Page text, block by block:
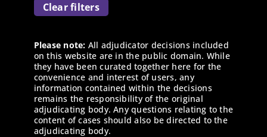
Clear filters
Please note: All adjudicator decisions included
on this website are in the public domain. While
they have been curated together here for the
convenience and interest of users, any
information contained within the decisions
remains the responsibility of the original
adjudicating body. Any questions relating to the
content of cases should also be directed to the
adjudicating body.